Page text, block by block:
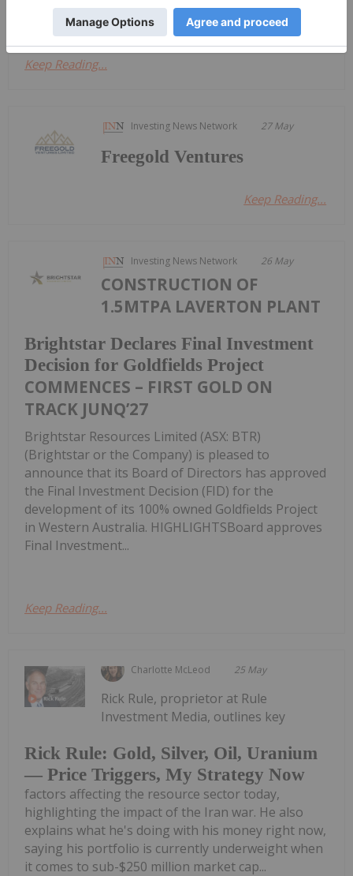
Keep Reading...
Investing News Network 27 May
Freegold Ventures
Keep Reading...
Investing News Network 26 May
Brightstar Declares Final Investment
Decision for Goldfields Project
CONSTRUCTION OF
1.5MTPA LAVERTON PLANT
COMMENCES – FIRST GOLD ON
TRACK JUNQ’27
Brightstar Resources Limited (ASX: BTR)
(Brightstar or the Company) is pleased to
announce that its Board of Directors has approved
the Final Investment Decision (FID) for the
development of its 100% owned Goldfields Project
in Western Australia. HIGHLIGHTSBoard approves
Final Investment...
Keep Reading...
Charlotte McLeod 25 May
Rick Rule: Gold, Silver, Oil, Uranium
— Price Triggers, My Strategy Now
Rick Rule, proprietor at Rule
Investment Media, outlines key
factors affecting the resource sector today,
highlighting the impact of the Iran war. He also
explains what he's doing with his money right now,
saying his portfolio is currently underweight when
it comes to sub-$250 million market cap...